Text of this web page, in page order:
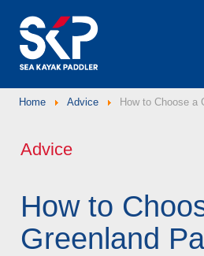
Home Advice How to Choose a
Advice
How to
Greenland